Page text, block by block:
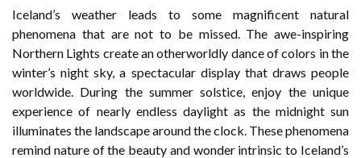
Iceland’s weather leads to some magnificent natural
phenomena that are not to be missed. The awe-inspiring
Northern Lights create an otherworldly dance of colors in the
winter’s night sky, a spectacular display that draws people
worldwide. During the summer solstice, enjoy the unique
experience of nearly endless daylight as the midnight sun
illuminates the landscape around the clock. These phenomena
remind nature of the beauty and wonder intrinsic to Iceland’s